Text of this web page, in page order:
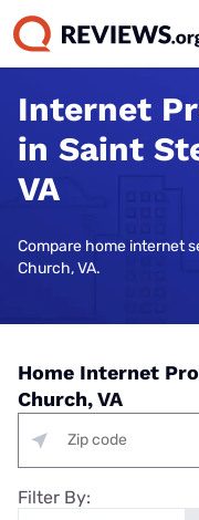
Internet
in Saint
VA
Compare home internet
Church, VA.
Home Internet
Church, VA
Filter By: